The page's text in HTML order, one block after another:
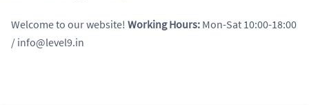
Welcome to our website! Working Hours: Mon-Sat 10:00-18:00
/ info@level9.in